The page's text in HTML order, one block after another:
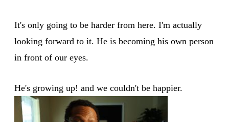
It's only going to be harder from here. I'm actually
looking forward to it. He is becoming his own person
in front of our eyes.
He's growing up! and we couldn't be happier.